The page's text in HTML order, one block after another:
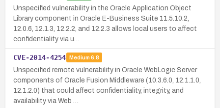
Unspecified vulnerability in the Oracle Application Object
Library component in Oracle E-Business Suite 11.5.10.2,
12.0.6, 12.1.3, 12.2.2, and 12.2.3 allows local users to affect
confidentiality via u…
CVE-2014-4254 Medium 6.8
Unspecified remote vulnerability in Oracle WebLogic Server
components of Oracle Fusion Middleware (10.3.6.0, 12.1.1.0,
12.1.2.0) that could affect confidentiality, integrity, and
availability via Web …